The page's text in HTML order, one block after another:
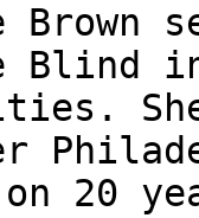
Brown
Blind in
on 20